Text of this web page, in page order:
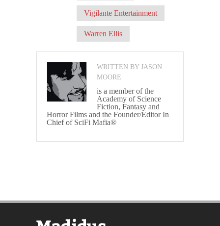
Vigilante Entertainment
Warren Ellis
WRITTEN BY JASON
MOORE
is a member of the
Academy of Science
Fiction, Fantasy and
Horror Films and the Founder/Editor In
Chief of SciFi Mafia®